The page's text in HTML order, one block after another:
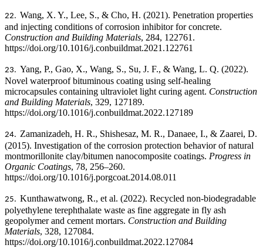
22. Wang, X. Y., Lee, S., & Cho, H. (2021). Penetration properties
and injecting conditions of corrosion inhibitor for concrete.
Construction and Building Materials, 284, 122761.
https://doi.org/10.1016/j.conbuildmat.2021.122761
23. Yang, P., Gao, X., Wang, S., Su, J. F., & Wang, L. Q. (2022).
Novel waterproof bituminous coating using self-healing
microcapsules containing ultraviolet light curing agent. Construction
and Building Materials, 329, 127189.
https://doi.org/10.1016/j.conbuildmat.2022.127189
24. Zamanizadeh, H. R., Shishesaz, M. R., Danaee, I., & Zaarei, D.
(2015). Investigation of the corrosion protection behavior of natural
montmorillonite clay/bitumen nanocomposite coatings. Progress in
Organic Coatings, 78, 256–260.
https://doi.org/10.1016/j.porgcoat.2014.08.011
25. Kunthawatwong, R., et al. (2022). Recycled non-biodegradable
polyethylene terephthalate waste as fine aggregate in fly ash
geopolymer and cement mortars. Construction and Building
Materials, 328, 127084.
https://doi.org/10.1016/j.conbuildmat.2022.127084